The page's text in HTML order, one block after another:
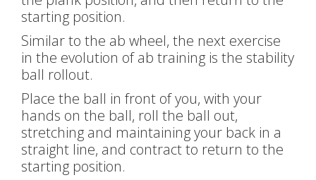
starting position.
Similar to the ab wheel, the next exercise
in the evolution of ab training is the stability
ball rollout.
Place the ball in front of you, with your
hands on the ball, roll the ball out,
stretching and maintaining your back in a
straight line, and contract to return to the
starting position.